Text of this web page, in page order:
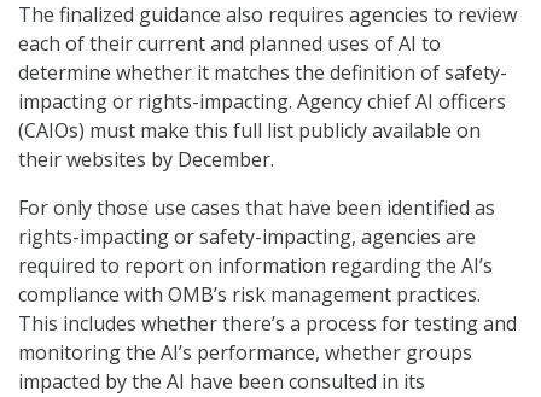
The finalized guidance also requires agencies to review
each of their current and planned uses of AI to
determine whether it matches the definition of safety-
impacting or rights-impacting. Agency chief AI officers
(CAIOs) must make this full list publicly available on
their websites by December.
For only those use cases that have been identified as
rights-impacting or safety-impacting, agencies are
required to report on information regarding the AI’s
compliance with OMB’s risk management practices.
This includes whether there’s a process for testing and
monitoring the AI’s performance, whether groups
impacted by the AI have been consulted in its